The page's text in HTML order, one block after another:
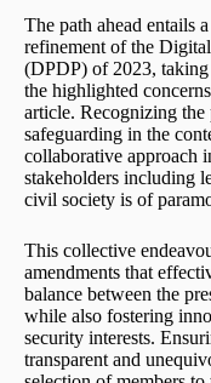
The path ahead entails
refinement of the
(DPDP) of 2023,
the highlighted
article. Recognizing
safeguarding in the
collaborative approach
stakeholders including
civil society is of
This collective
amendments that
balance between the
while also fostering
security interests.
transparent and